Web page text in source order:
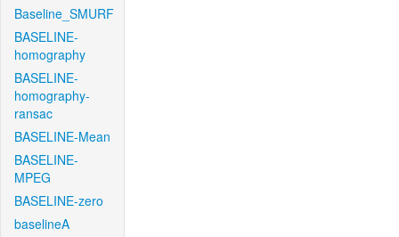
Baseline_SMURF
BASELINE-
homography
BASELINE-
homography-
ransac
BASELINE-Mean
BASELINE-
MPEG
BASELINE-zero
baselineA